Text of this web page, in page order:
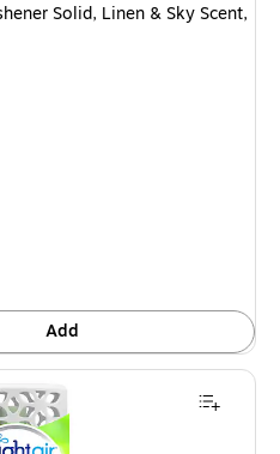
Solid, Linen & Sky Scent,
Fl Oz
Add